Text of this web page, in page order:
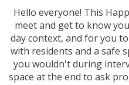
Hello everyone! This
meet and get to know
day context, and for you
with residents and a safe
you wouldn't during
space at the end to ask